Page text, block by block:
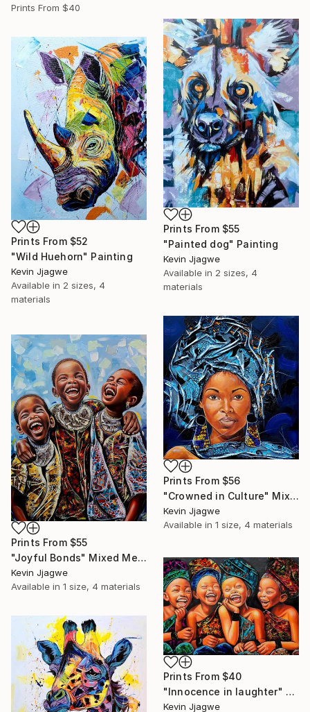
Prints From $40
Prints From $55
"Painted dog" Painting
Kevin Jjagwe
Available in 2 sizes, 4
materials
Prints From $52
"Wild Huehorn" Painting
Kevin Jjagwe
Available in 2 sizes, 4
materials
Prints From $56
"Crowned in Culture" Mixed Media
Kevin Jjagwe
Available in 1 size, 4 materials
Prints From $55
"Joyful Bonds" Mixed Media
Kevin Jjagwe
Available in 1 size, 4 materials
Prints From $40
"Innocence in laughter" Mixed Media
Kevin Jjagwe